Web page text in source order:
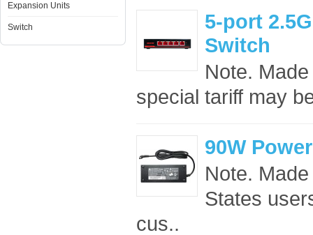
Expansion Units
Switch
5-port
Switch
Note.
special tariff may
90W
Note.
States
cus..